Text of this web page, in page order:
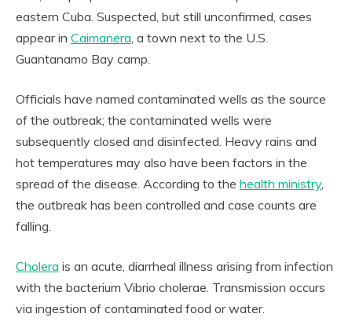
eastern Cuba. Suspected, but still unconfirmed, cases
appear in Caimanera, a town next to the U.S.
Guantanamo Bay camp.
Officials have named contaminated wells as the source
of the outbreak; the contaminated wells were
subsequently closed and disinfected. Heavy rains and
hot temperatures may also have been factors in the
spread of the disease. According to the health ministry,
the outbreak has been controlled and case counts are
falling.
Cholera is an acute, diarrheal illness arising from infection
with the bacterium Vibrio cholerae. Transmission occurs
via ingestion of contaminated food or water.